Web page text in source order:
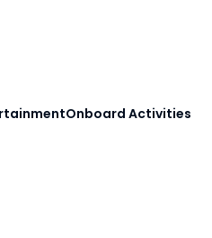
Onboard Activities